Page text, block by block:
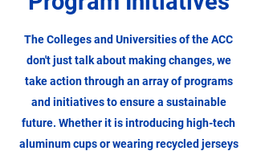
The Colleges and Universities of the ACC
don't just talk about making changes, we
take action through an array of programs
and initiatives to ensure a sustainable
future. Whether it is introducing high-tech
aluminum cups or wearing recycled jerseys